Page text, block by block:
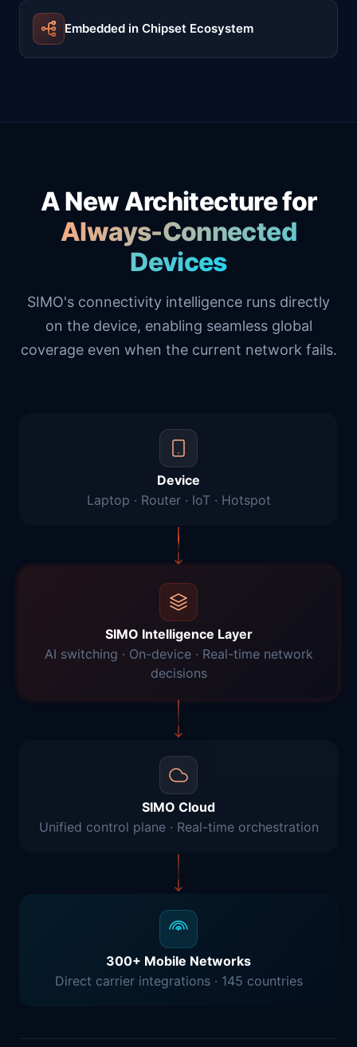
Embedded in Chipset Ecosystem
A New Architecture for
Always-Connected
Devices
SIMO's connectivity intelligence runs directly
on the device, enabling seamless global
coverage even when the current network fails.
Device
Laptop · Router · IoT · Hotspot
SIMO Intelligence Layer
AI switching · On-device · Real-time network
decisions
SIMO Cloud
Unified control plane · Real-time orchestration
300+ Mobile Networks
Direct carrier integrations · 145 countries